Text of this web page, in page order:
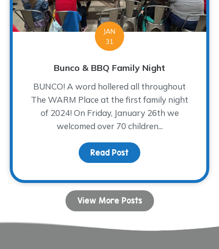
JAN
31
Bunco & BBQ Family Night
BUNCO! A word hollered all throughout
The WARM Place at the first family night
of 2024! On Friday, January 26th we
welcomed over 70 children...
Read Post about Bunco & BBQ
View More Posts